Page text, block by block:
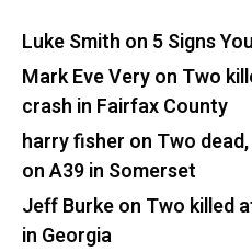
Luke Smith on 5 Signs
Mark Eve Veryon Two
crash in Fairfax County
harry fisher on Two
on A39 in Somerset
Jeff Burkeon Two killed
in Georgia